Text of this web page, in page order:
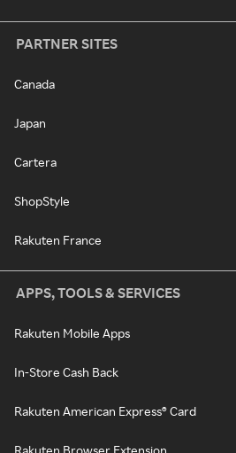
PARTNER SITES
Canada
Japan
Cartera
ShopStyle
Rakuten France
APPS, TOOLS & SERVICES
Rakuten Mobile Apps
In-Store Cash Back
Rakuten American Express® Card